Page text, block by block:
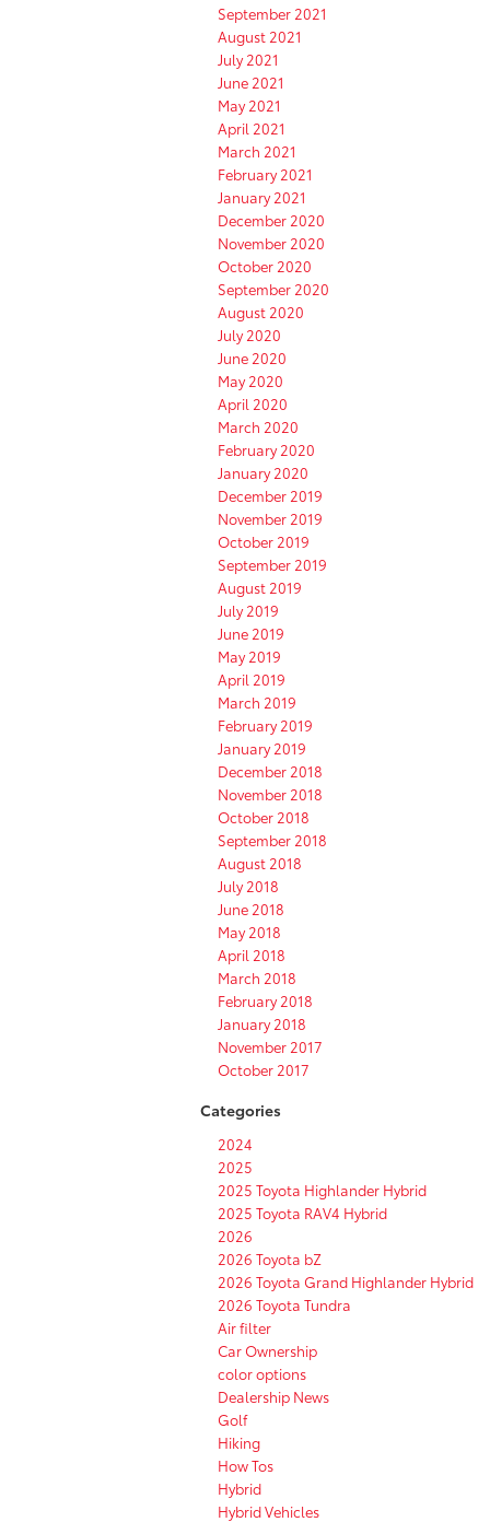
September 2021
August 2021
July 2021
June 2021
May 2021
April 2021
March 2021
February 2021
January 2021
December 2020
November 2020
October 2020
September 2020
August 2020
July 2020
June 2020
May 2020
April 2020
March 2020
February 2020
January 2020
December 2019
November 2019
October 2019
September 2019
August 2019
July 2019
June 2019
May 2019
April 2019
March 2019
February 2019
January 2019
December 2018
November 2018
October 2018
September 2018
August 2018
July 2018
June 2018
May 2018
April 2018
March 2018
February 2018
January 2018
November 2017
October 2017
Categories
2024
2025
2025 Toyota Highlander Hybrid
2025 Toyota RAV4 Hybrid
2026
2026 Toyota bZ
2026 Toyota Grand Highlander Hybrid
2026 Toyota Tundra
Air filter
Car Ownership
color options
Dealership News
Golf
Hiking
How Tos
Hybrid
Hybrid Vehicles